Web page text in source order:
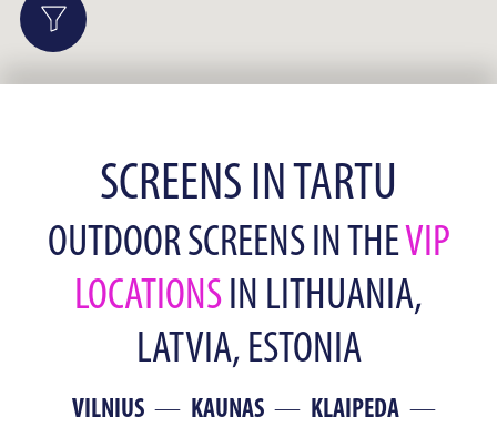
SCREENS IN TARTU
OUTDOOR SCREENS IN THEVIP
LOCATIONS IN LITHUANIA,
LATVIA, ESTONIA
VILNIUS KAUNAS
KLAIPEDA